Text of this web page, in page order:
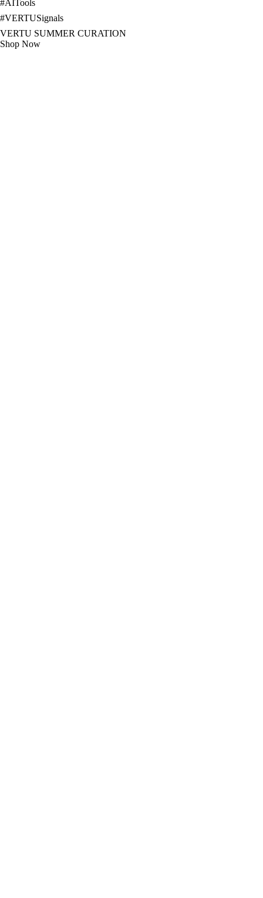
#AITools
#VERTUSignals
VERTU SUMMER CURATION
Shop Now